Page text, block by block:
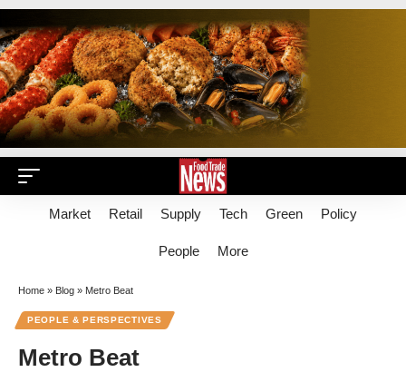
Market Retail Supply Tech Green Policy
People More
Home » Blog » Metro Beat
PEOPLE & PERSPECTIVES
Metro Beat